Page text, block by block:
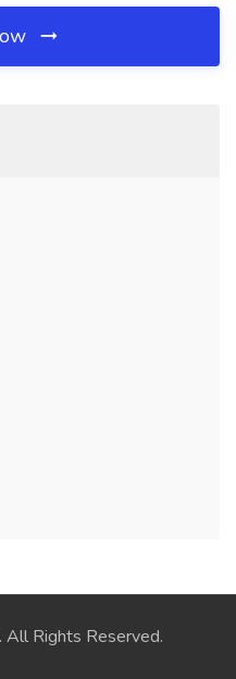
. All Rights Reserved.